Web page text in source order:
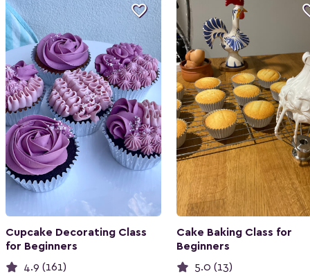

Cupcake Decorating Class
for Beginners
4.9 (161)
Cake Baking Class for
Beginners
5.0 (13)